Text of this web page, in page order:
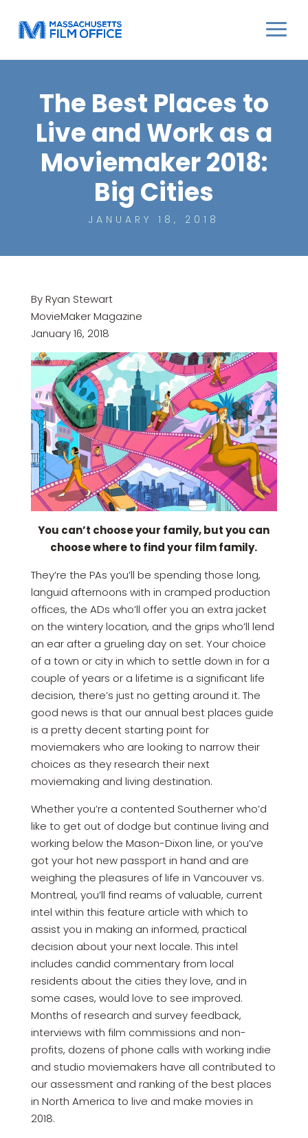
The Best Places to
Live and Work as a
Moviemaker 2018:
Big Cities
JANUARY 18, 2018
By Ryan Stewart
MovieMaker Magazine
January 16, 2018
You can’t choose your family, but you can
choose where to find your film family.
They’re the PAs you’ll be spending those long,
languid afternoons with in cramped production
offices, the ADs who’ll offer you an extra jacket
on the wintery location, and the grips who’ll lend
an ear after a grueling day on set. Your choice
of a town or city in which to settle down in for a
couple of years or a lifetime is a significant life
decision, there’s just no getting around it. The
good news is that our annual best places guide
is a pretty decent starting point for
moviemakers who are looking to narrow their
choices as they research their next
moviemaking and living destination.
Whether you’re a contented Southerner who’d
like to get out of dodge but continue living and
working below the Mason-Dixon line, or you’ve
got your hot new passport in hand and are
weighing the pleasures of life in Vancouver vs.
Montreal, you’ll find reams of valuable, current
intel within this feature article with which to
assist you in making an informed, practical
decision about your next locale. This intel
includes candid commentary from local
residents about the cities they love, and in
some cases, would love to see improved.
Months of research and survey feedback,
interviews with film commissions and non-
profits, dozens of phone calls with working indie
and studio moviemakers have all contributed to
our assessment and ranking of the best places
in North America to live and make movies in
2018.